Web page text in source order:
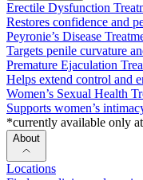
Erectile Dysfunction
Restores confidence and
Peyronie’s Disease
Targets penile curvature
Premature Ejaculation
Helps extend control and
Women’s Sexual Health
Supports women’s
*currently available only
About
Locations